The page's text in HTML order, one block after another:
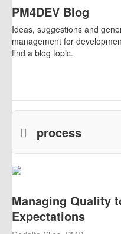
PM4DEV Blog
Ideas, suggestions and
management for
find a blog topic.
process
Managing Quality
Expectations